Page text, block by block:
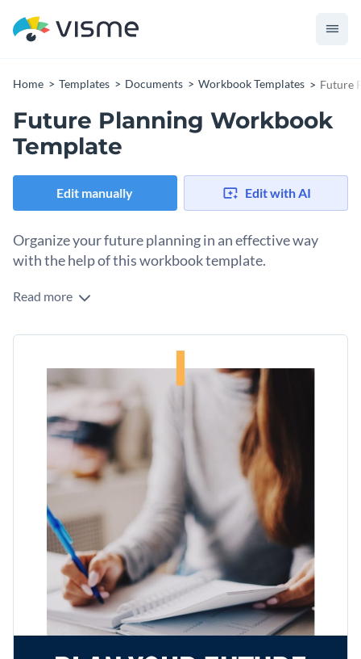
Home Templates Documents Workbook Templates Future
Future Planning Workbook
Template
Edit manually Edit with AI
Organize your future planning in an effective way
with the help of this workbook template.
Show students and future entrepreneurs how they can judge
by using this workbook template. It includes several pre-
plenty of empty spaces for you or your audience to fill out.
The visual elements used in this template are on point and
can easily be edited to adjust any other topic.
Change colors, fonts and more to fit your branding
Access free, built-in design assets or upload your own
Visualize data with customizable charts and widgets
Add animation, interactivity, audio, video and links
Download in PDF, JPG, PNG and HTML5 format
Create page-turners with Visme’s flipbook effect
Share online with a link or embed it on your website
Download this brilliant future planning workbook template
today by clicking the button, or browse through Visme's
collection offully customizable workbook templates
more design ideas.
Edit this template with ourdocument creator!
Read more